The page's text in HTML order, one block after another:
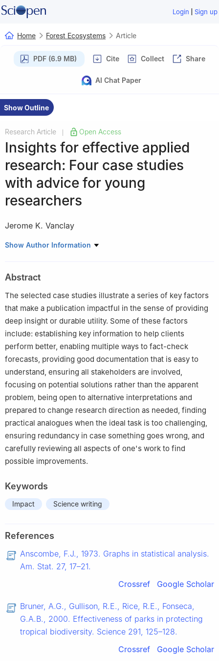
Login | Sign up
Home Forest Ecosystems Article
PDF (6.9 MB) Cite Collect Share
AI Chat Paper
Show Outline
Research Article Open Access
Insights for effective applied
research: Four case studies
with advice for young
researchers
Jerome K. Vanclay
Southern Cross University, Lismore, 2480, Australia
Show Author Information
Abstract
The selected case studies illustrate a series of key factors
that make a publication impactful in the sense of providing
deep insight or durable utility. Some of these factors
include: establishing key information to help clients
perform better, enabling multiple ways to fact-check
forecasts, providing good documentation that is easy to
understand, ensuring all stakeholders are involved,
focusing on potential solutions rather than the apparent
problem, being open to alternative interpretations and
prepared to change research direction as needed, finding
practical analogues when the ideal task is too challenging,
ensuring redundancy in case something goes wrong, and
carefully reviewing all aspects of one's work to find
possible improvements.
Keywords
Impact Science writing
References
Anscombe, F.J., 1973. Graphs in statistical analysis.
Am. Stat. 27, 17–21.
Crossref
Google Scholar
Bruner, A.G., Gullison, R.E., Rice, R.E., Fonseca,
G.A.B., 2000. Effectiveness of parks in protecting
tropical biodiversity. Science 291, 125–128.
Crossref
Google Scholar